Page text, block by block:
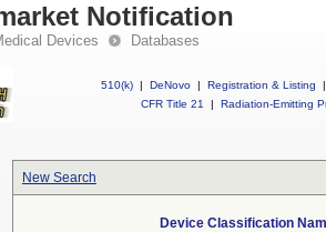
Notification
Devices Databases
510(k) | DeNovo | Registration & Listing
|
CFR Title 21
| Radiation-Emitting
New Search
Device Classification